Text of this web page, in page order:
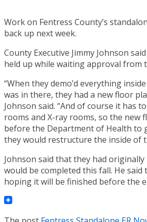
Work on Fentress County’s
back up next week.
County Executive Jimmy Johnson
held up while waiting approval from
“When they demo’d everything
was in there, they had a new floor
Johnson said. “And of course it has
rooms and X-ray rooms, so the new
before the Department of Health to
they would restructure the inside of
Johnson said that they had
would be completed this fall. He
hoping it will be finished before the